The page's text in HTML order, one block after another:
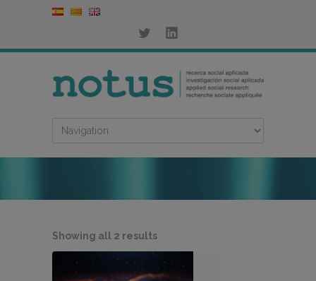
Showing all 2 resultsSorted
by
latest